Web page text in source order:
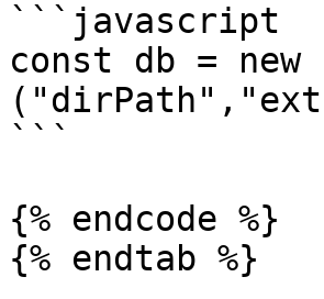
```javascript
const db =
```
{% endcode %}
{% endtab %}